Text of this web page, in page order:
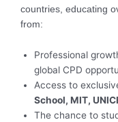
countries, educating
from:
Professional
global CPD
Access to
School, MIT,
The chance to